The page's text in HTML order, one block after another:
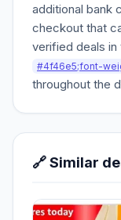
additional bank
checkout that
verified deals in
#4f46e5;font-
throughout the
🔗 Similar